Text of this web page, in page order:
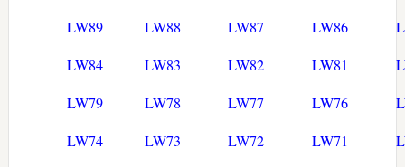
LW89
LW88 LW87 LW86
LW84
LW83 LW82 LW81
LW79
LW78 LW77 LW76
LW74
LW73 LW72 LW71